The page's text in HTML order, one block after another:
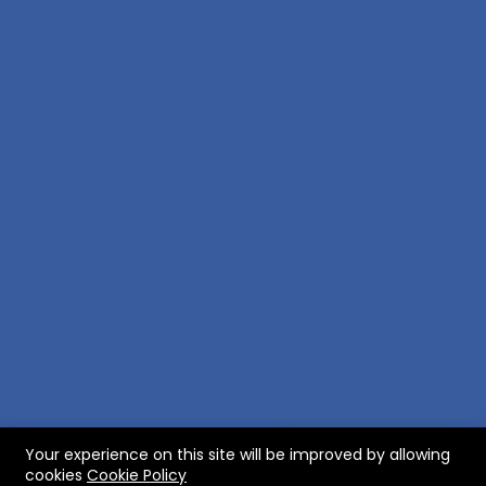
Your experience on this site will be improved by allowing
cookies Cookie Policy
roXfinder RobertBody